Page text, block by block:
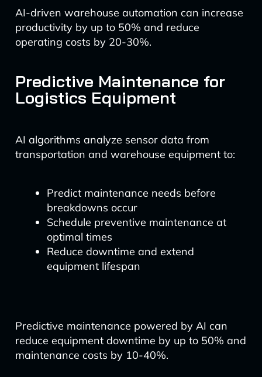
AI-driven warehouse automation can increase
productivity by up to 50% and reduce
operating costs by 20-30%.
Predictive Maintenance for
Logistics Equipment
AI algorithms analyze sensor data from
transportation and warehouse equipment to:
Predict maintenance needs before
breakdowns occur
Schedule preventive maintenance at
optimal times
Reduce downtime and extend
equipment lifespan
Predictive maintenance powered by AI can
reduce equipment downtime by up to 50% and
maintenance costs by 10-40%.